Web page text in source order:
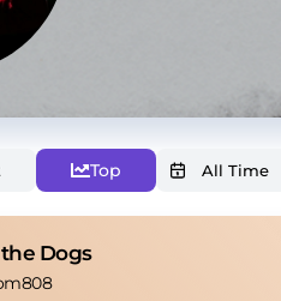
Top
Dogs